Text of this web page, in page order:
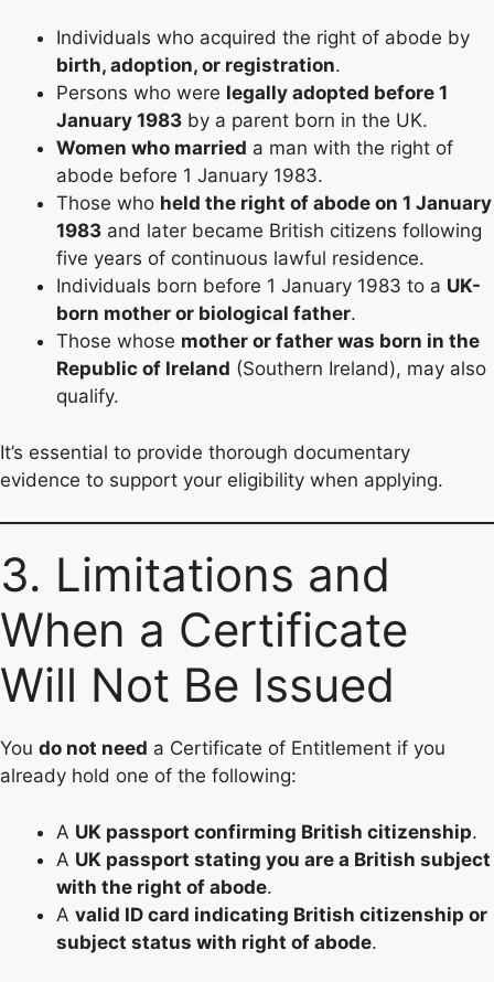
Individuals who acquired the right of abode by
birth, adoption, or registration.
Persons who were legally adopted before 1
January 1983 by a parent born in the UK.
Women who married a man with the right of
abode before 1 January 1983.
Those who held the right of abode on 1 January
1983 and later became British citizens following
five years of continuous lawful residence.
Individuals born before 1 January 1983 to a UK-
born mother or biological father.
Those whose mother or father was born in the
Republic of Ireland (Southern Ireland), may also
qualify.
It’s essential to provide thorough documentary
evidence to support your eligibility when applying.
3. Limitations and
When a Certificate
Will Not Be Issued
You do not need a Certificate of Entitlement if you
already hold one of the following:
A UK passport confirming British citizenship.
A UK passport stating you are a British subject
with the right of abode.
A valid ID card indicating British citizenship or
subject status with right of abode.